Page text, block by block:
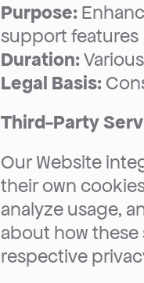
Purpose:
support features
Duration:
Legal Basis:
Third-Party
Our Website
their own
analyze usage,
about how these
respective